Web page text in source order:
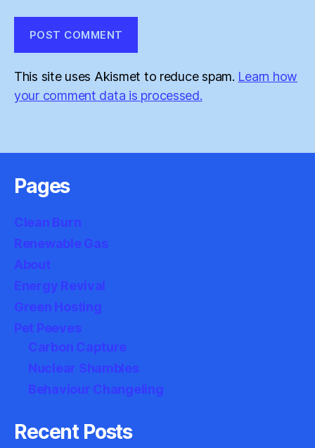
This site uses Akismet to reduce spam. Learn how
your comment data is processed.
Pages
Clean Burn
Renewable Gas
About
Energy Revival
Green Hosting
Pet Peeves
Carbon Capture
Nuclear Shambles
Behaviour Changeling
Recent Posts